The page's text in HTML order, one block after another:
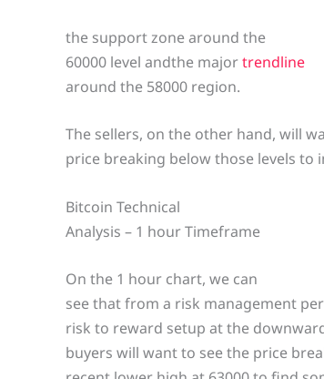
the support zone around the
60000 level andthe majortrendline
around the 58000 region.
The sellers, on the other hand, will
price breaking below those levels to
Bitcoin Technical
Analysis – 1 hour Timeframe
On the 1 hour chart, we can
see that from a risk management
risk to reward setup at the
buyers will want to see the price